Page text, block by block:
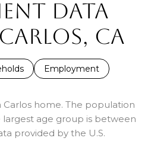
DATA
CA
Employment
Carlos home. The population
largest age group is between
provided by the U.S.